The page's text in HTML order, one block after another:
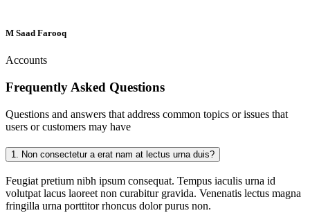
M Saad Farooq
Accounts
Frequently Asked Questions
Questions and answers that address common topics or issues that
users or customers may have
1. Non consectetur a erat nam at lectus urna duis?
Feugiat pretium nibh ipsum consequat. Tempus iaculis urna id
volutpat lacus laoreet non curabitur gravida. Venenatis lectus magna
fringilla urna porttitor rhoncus dolor purus non.